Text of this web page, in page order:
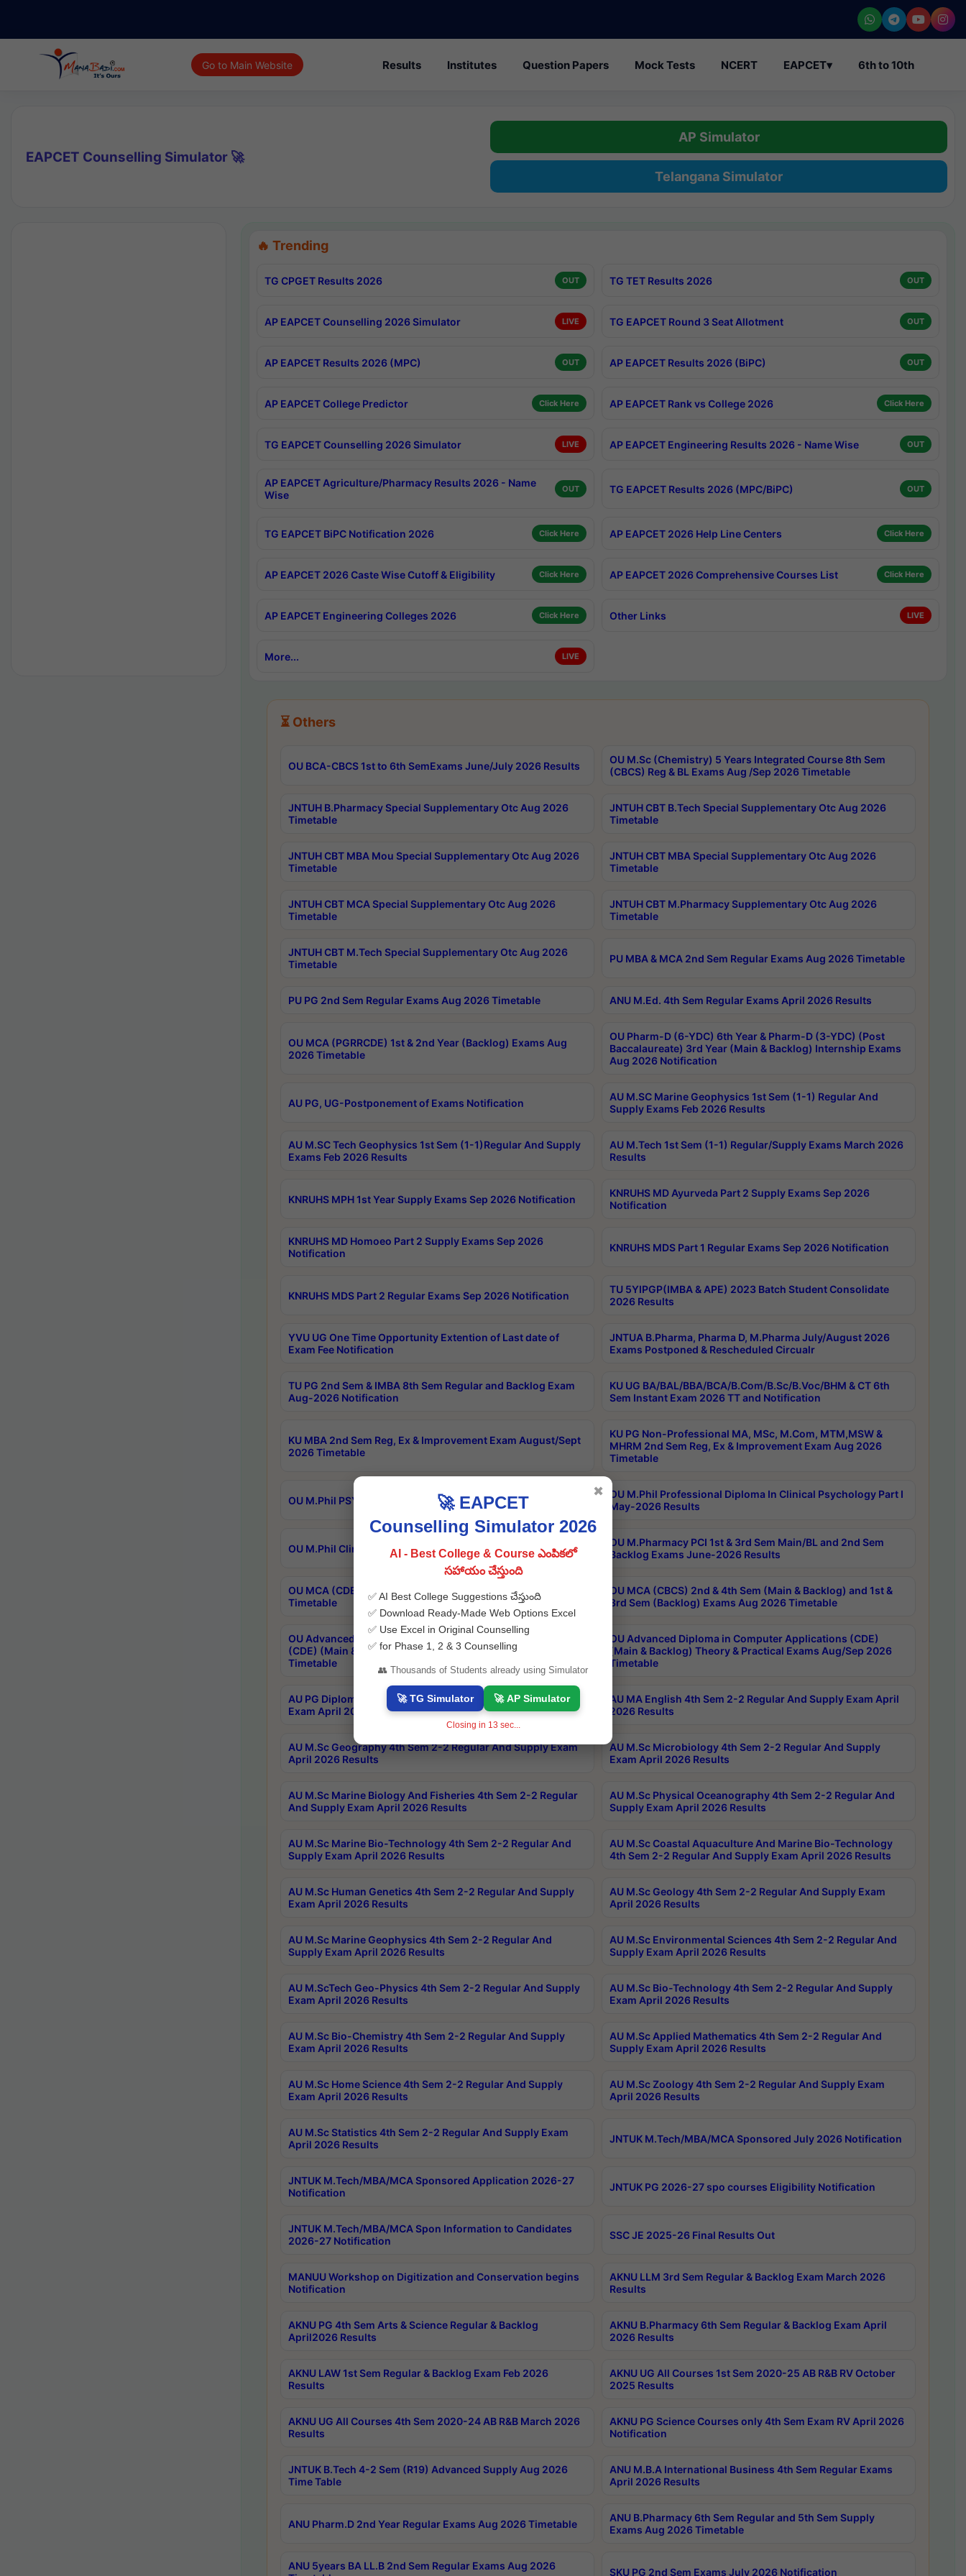
Go to Main Website Results Institutes Question Papers Mock Tests NCERT EAPCET▾ 6th to 10th
EAPCET Counselling Simulator 🚀
AP Simulator
Telangana Simulator
🔥 Trending
TG CPGET Results 2026 OUT TG TET Results 2026 OUT
AP EAPCET Counselling 2026 Simulator LIVE TG EAPCET Round 3 Seat Allotment OUT
AP EAPCET Results 2026 (MPC) OUT AP EAPCET Results 2026 (BiPC) OUT
AP EAPCET College Predictor Click Here AP EAPCET Rank vs College 2026 Click Here
TG EAPCET Counselling 2026 Simulator LIVE AP EAPCET Engineering Results 2026 - Name Wise OUT
AP EAPCET Agriculture/Pharmacy Results 2026 - Name
Wise
OUT TG EAPCET Results 2026 (MPC/BiPC) OUT
TG EAPCET BiPC Notification 2026 Click Here AP EAPCET 2026 Help Line Centers Click Here
AP EAPCET 2026 Caste Wise Cutoff & Eligibility Click Here AP EAPCET 2026 Comprehensive Courses List Click Here
AP EAPCET Engineering Colleges 2026 Click Here Other Links LIVE
More... LIVE
⏳ Others
OU BCA-CBCS 1st to 6th SemExams June/July 2026 Results
OU M.Sc (Chemistry) 5 Years Integrated Course 8th Sem
(CBCS) Reg & BL Exams Aug /Sep 2026 Timetable
JNTUH B.Pharmacy Special Supplementary Otc Aug 2026
Timetable
JNTUH CBT B.Tech Special Supplementary Otc Aug 2026
Timetable
JNTUH CBT MBA Mou Special Supplementary Otc Aug 2026
Timetable
JNTUH CBT MBA Special Supplementary Otc Aug 2026
Timetable
JNTUH CBT MCA Special Supplementary Otc Aug 2026
Timetable
JNTUH CBT M.Pharmacy Supplementary Otc Aug 2026
Timetable
JNTUH CBT M.Tech Special Supplementary Otc Aug 2026
Timetable
PU MBA & MCA 2nd Sem Regular Exams Aug 2026 Timetable
PU PG 2nd Sem Regular Exams Aug 2026 Timetable ANU M.Ed. 4th Sem Regular Exams April 2026 Results
OU MCA (PGRRCDE) 1st & 2nd Year (Backlog) Exams Aug
2026 Timetable
OU Pharm-D (6-YDC) 6th Year & Pharm-D (3-YDC) (Post
Baccalaureate) 3rd Year (Main & Backlog) Internship Exams
Aug 2026 Notification
AU PG, UG-Postponement of Exams Notification
AU M.SC Marine Geophysics 1st Sem (1-1) Regular And
Supply Exams Feb 2026 Results
AU M.SC Tech Geophysics 1st Sem (1-1)Regular And Supply
Exams Feb 2026 Results
AU M.Tech 1st Sem (1-1) Regular/Supply Exams March 2026
Results
KNRUHS MPH 1st Year Supply Exams Sep 2026 Notification
KNRUHS MD Ayurveda Part 2 Supply Exams Sep 2026
Notification
KNRUHS MD Homoeo Part 2 Supply Exams Sep 2026
Notification
KNRUHS MDS Part 1 Regular Exams Sep 2026 Notification
KNRUHS MDS Part 2 Regular Exams Sep 2026 Notification
TU 5YIPGP(IMBA & APE) 2023 Batch Student Consolidate
2026 Results
YVU UG One Time Opportunity Extention of Last date of
Exam Fee Notification
JNTUA B.Pharma, Pharma D, M.Pharma July/August 2026
Exams Postponed & Rescheduled Circualr
TU PG 2nd Sem & IMBA 8th Sem Regular and Backlog Exam
Aug-2026 Notification
KU UG BA/BAL/BBA/BCA/B.Com/B.Sc/B.Voc/BHM & CT 6th
Sem Instant Exam 2026 TT and Notification
KU MBA 2nd Sem Reg, Ex & Improvement Exam August/Sept
2026 Timetable
KU PG Non-Professional MA, MSc, M.Com, MTM,MSW &
MHRM 2nd Sem Reg, Ex & Improvement Exam Aug 2026
Timetable
OU M.Phil PSY.D May-2026 Results
OU M.Phil Professional Diploma In Clinical Psychology Part I
May-2026 Results
OU M.Phil Clinical Psychology May-2026 Results
OU M.Pharmacy PCI 1st & 3rd Sem Main/BL and 2nd Sem
Backlog Exams June-2026 Results
OU MCA (CDE) Main & Backlog Exams Aug/Sep 2026
Timetable
OU MCA (CBCS) 2nd & 4th Sem (Main & Backlog) and 1st &
3rd Sem (Backlog) Exams Aug 2026 Timetable
OU Advanced & Post Graduate Diploma in Data Science
(CDE) (Main & Backlog) Theory & Practical Exams Aug 2026
Timetable
OU Advanced Diploma in Computer Applications (CDE)
(Main & Backlog) Theory & Practical Exams Aug/Sep 2026
Timetable
AU PG Diploma In Yoga 1st Sem 1-1 Regular And Supply
Exam April 2026 Results
AU MA English 4th Sem 2-2 Regular And Supply Exam April
2026 Results
AU M.Sc Geography 4th Sem 2-2 Regular And Supply Exam
April 2026 Results
AU M.Sc Microbiology 4th Sem 2-2 Regular And Supply
Exam April 2026 Results
AU M.Sc Marine Biology And Fisheries 4th Sem 2-2 Regular
And Supply Exam April 2026 Results
AU M.Sc Physical Oceanography 4th Sem 2-2 Regular And
Supply Exam April 2026 Results
AU M.Sc Marine Bio-Technology 4th Sem 2-2 Regular And
Supply Exam April 2026 Results
AU M.Sc Coastal Aquaculture And Marine Bio-Technology
4th Sem 2-2 Regular And Supply Exam April 2026 Results
AU M.Sc Human Genetics 4th Sem 2-2 Regular And Supply
Exam April 2026 Results
AU M.Sc Geology 4th Sem 2-2 Regular And Supply Exam
April 2026 Results
AU M.Sc Marine Geophysics 4th Sem 2-2 Regular And
Supply Exam April 2026 Results
AU M.Sc Environmental Sciences 4th Sem 2-2 Regular And
Supply Exam April 2026 Results
AU M.ScTech Geo-Physics 4th Sem 2-2 Regular And Supply
Exam April 2026 Results
AU M.Sc Bio-Technology 4th Sem 2-2 Regular And Supply
Exam April 2026 Results
AU M.Sc Bio-Chemistry 4th Sem 2-2 Regular And Supply
Exam April 2026 Results
AU M.Sc Applied Mathematics 4th Sem 2-2 Regular And
Supply Exam April 2026 Results
AU M.Sc Home Science 4th Sem 2-2 Regular And Supply
Exam April 2026 Results
AU M.Sc Zoology 4th Sem 2-2 Regular And Supply Exam
April 2026 Results
AU M.Sc Statistics 4th Sem 2-2 Regular And Supply Exam
April 2026 Results
JNTUK M.Tech/MBA/MCA Sponsored July 2026 Notification
JNTUK M.Tech/MBA/MCA Sponsored Application 2026-27
Notification
JNTUK PG 2026-27 spo courses Eligibility Notification
JNTUK M.Tech/MBA/MCA Spon Information to Candidates
2026-27 Notification
SSC JE 2025-26 Final Results Out
MANUU Workshop on Digitization and Conservation begins
Notification
AKNU LLM 3rd Sem Regular & Backlog Exam March 2026
Results
AKNU PG 4th Sem Arts & Science Regular & Backlog
April2026 Results
AKNU B.Pharmacy 6th Sem Regular & Backlog Exam April
2026 Results
AKNU LAW 1st Sem Regular & Backlog Exam Feb 2026
Results
AKNU UG All Courses 1st Sem 2020-25 AB R&B RV October
2025 Results
AKNU UG All Courses 4th Sem 2020-24 AB R&B March 2026
Results
AKNU PG Science Courses only 4th Sem Exam RV April 2026
Notification
JNTUK B.Tech 4-2 Sem (R19) Advanced Supply Aug 2026
Time Table
ANU M.B.A International Business 4th Sem Regular Exams
April 2026 Results
ANU Pharm.D 2nd Year Regular Exams Aug 2026 Timetable
ANU B.Pharmacy 6th Sem Regular and 5th Sem Supply
Exams Aug 2026 Timetable
ANU 5years BA LL.B 2nd Sem Regular Exams Aug 2026
SKU PG 2nd Sem Exams July 2026 Notification
🚀 EAPCET
Counselling Simulator 2026
AI - Best College & Course ఎంపికలో
సహాయం చేస్తుంది
✅ AI Best College Suggestions చేస్తుంది
✅ Download Ready-Made Web Options Excel
✅ Use Excel in Original Counselling
✅ for Phase 1, 2 & 3 Counselling
👥 Thousands of Students already using Simulator
🚀 TG Simulator 🚀 AP Simulator
Closing in 12 sec...
✖